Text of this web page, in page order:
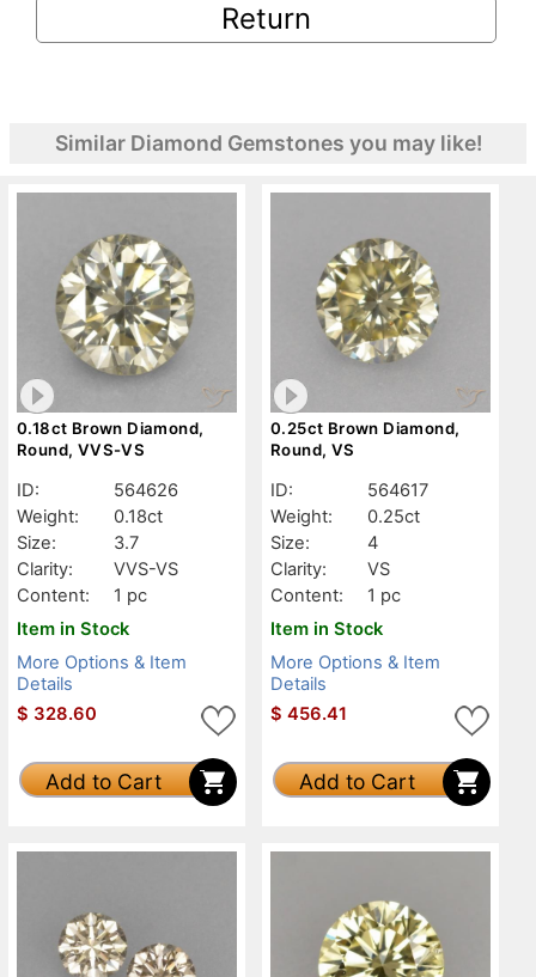
Return
Similar Diamond Gemstones you may like!
0.18ct Brown Diamond,
Round, VVS-VS
ID:
564626
Weight:
0.18ct
Size:
3.7
Clarity:
VVS-VS
Content:
1 pc
Item in Stock
More Options & Item
Details
$ 328.60
Add to Cart
0.25ct Brown Diamond,
Round, VS
ID:
564617
Weight:
0.25ct
Size:
4
Clarity:
VS
Content:
1 pc
Item in Stock
More Options & Item
Details
$ 456.41
Add to Cart